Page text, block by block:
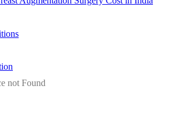
not Found